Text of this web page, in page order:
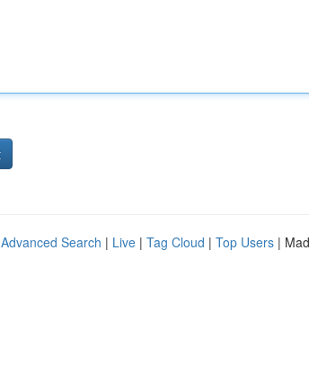
Advanced Search | Live | Tag Cloud | Top Users |